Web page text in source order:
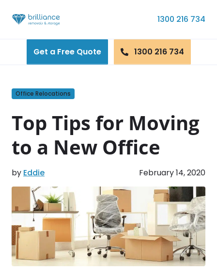
1300 216 734
Get a Free Quote 1300 216 734
Office Relocations
Top Tips for Moving
to a New Office
by Eddie February 14, 2020